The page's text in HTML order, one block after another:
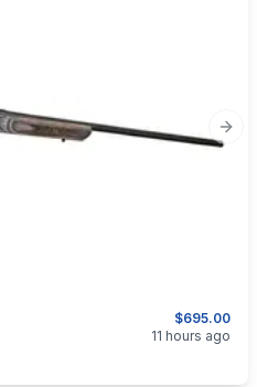
$695.00
11 hours ago